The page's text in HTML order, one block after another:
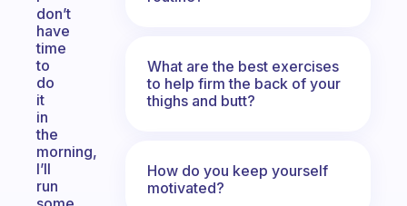
don’t
have
time
to
do
it
in
the
morning,
I’ll
run
What are the best exercises
to help firm the back of your
thighs and butt?
How do you keep yourself
motivated?